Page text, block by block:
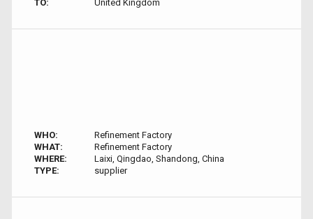
TO:
United Kingdom
WHO:
Refinement Factory
WHAT:
Refinement Factory
WHERE:
Laixi, Qingdao, Shandong, China
TYPE:
supplier